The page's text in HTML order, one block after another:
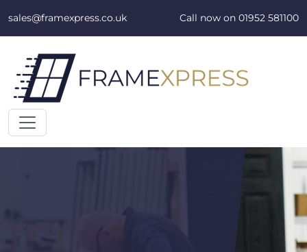
sales@framexpress.co.uk Call now on 01952 581100